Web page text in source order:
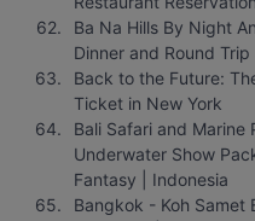
Ba Na Hills By Night
Dinner and Round
Back to the Future:
Ticket in New York
Bali Safari and Marine
Underwater Show
Fantasy | Indonesia
Bangkok - Koh Samet